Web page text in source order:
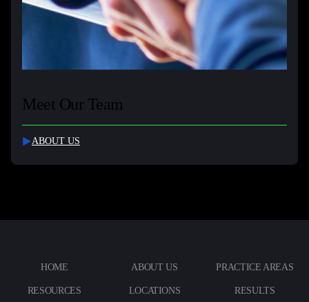
Meet Our Team
ABOUT US
HOME ABOUT US PRACTICE AREAS
RESOURCES LOCATIONS RESULTS